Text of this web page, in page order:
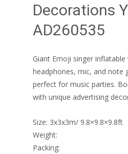
Decorations
AD260535
Giant Emoji singer
headphones, mic, and note
perfect for music parties.
with unique advertising
Size: 3x3x3m/ 9.8×9.8×9.8ft
Weight:
Packing: